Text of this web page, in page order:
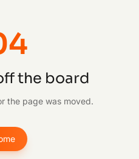
the board
the page was moved.